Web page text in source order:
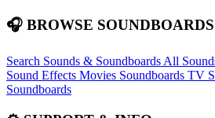
🎧 BROWSE SOUNDBOARDS
Search Sounds & Soundboards All
Sound Effects Movies Soundboards TV
Soundboards